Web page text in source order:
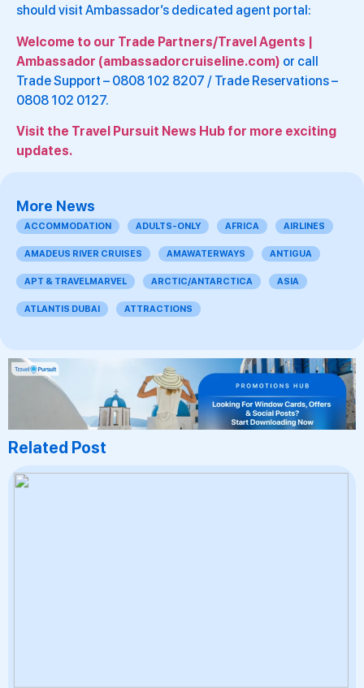
should visit Ambassador’s dedicated agent portal:
Welcome to our Trade Partners/Travel Agents |
Ambassador (ambassadorcruiseline.com) or call
Trade Support – 0808 102 8207 / Trade Reservations –
0808 102 0127.
Visit the Travel Pursuit News Hub for more exciting
updates.
More News
ACCOMMODATION ADULTS-ONLY AFRICA AIRLINES
AMADEUS RIVER CRUISES AMAWATERWAYS ANTIGUA
APT & TRAVELMARVEL ARCTIC/ANTARCTICA ASIA
ATLANTIS DUBAI ATTRACTIONS
Related Post